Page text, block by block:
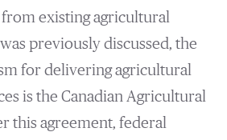
existing agricultural
previously discussed, the
for delivering agricultural
is the Canadian Agricultural
this agreement, federal